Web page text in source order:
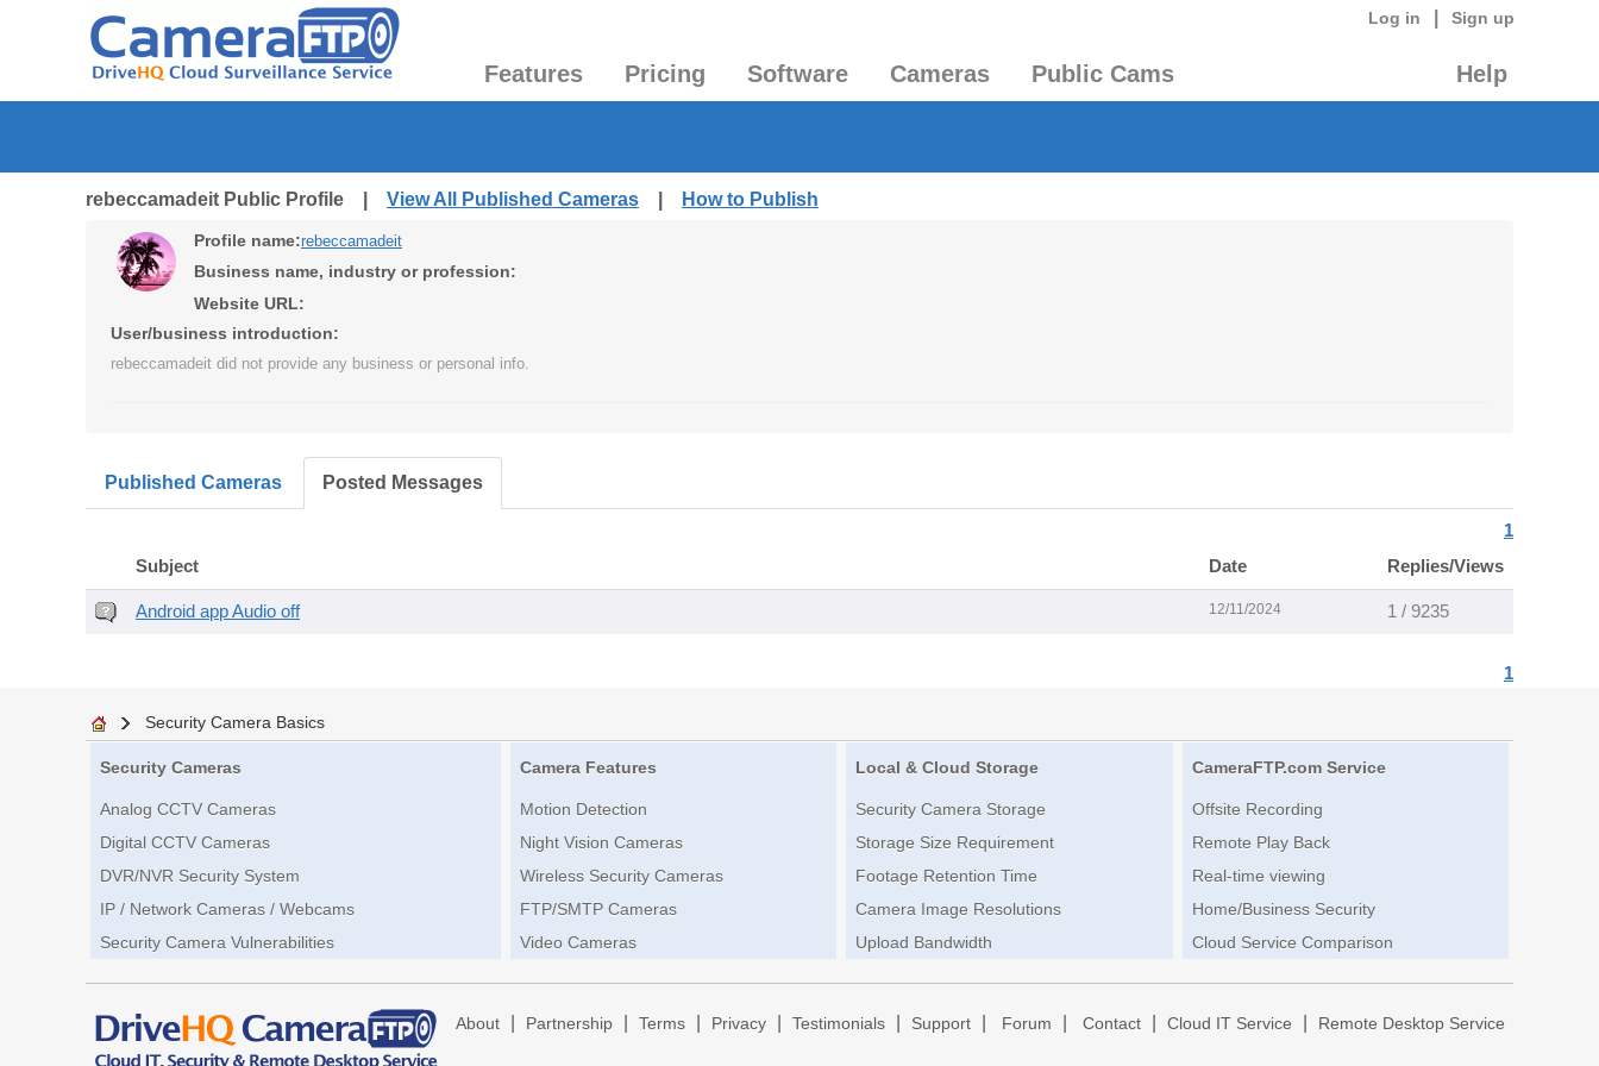
Log in Sign up
Features Pricing Software Cameras Public Cams Help
rebeccamadeit Public Profile | View All Published Cameras How to Publish
Profile name:rebeccamadeit
Business name, industry or profession:
Website URL:
User/business introduction:
rebeccamadeit did not provide any business or personal info.
Published Cameras Posted Messages
1
Subject Date Replies/Views
Android app Audio off 12/11/2024 1 / 9235
1
Security Camera Basics
Security Cameras
Analog CCTV Cameras
Digital CCTV Cameras
DVR/NVR Security System
IP / Network Cameras / Webcams
Security Camera Vulnerabilities
Camera Features
Motion Detection
Night Vision Cameras
Wireless Security Cameras
FTP/SMTP Cameras
Video Cameras
Local & Cloud Storage
Security Camera Storage
Storage Size Requirement
Footage Retention Time
Camera Image Resolutions
Upload Bandwidth
CameraFTP.com Service
Offsite Recording
Remote Play Back
Real-time viewing
Home/Business Security
Cloud Service Comparison
About Partnership Terms Privacy Testimonials Support Forum Contact Cloud IT Service Remote Desktop Service